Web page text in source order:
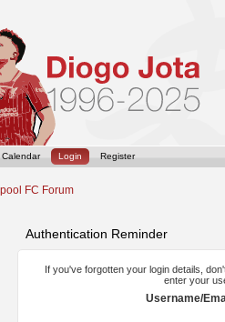
Calendar Login Register
FC Forum
Authentication Reminder
If you've forgotten your login details,
enter your
Username/